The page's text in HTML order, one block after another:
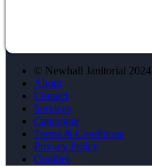
© Newhall Janitorial 2024
About
Contact
Services
Catalogue
Terms & Conditions
Privacy Policy
Cookies